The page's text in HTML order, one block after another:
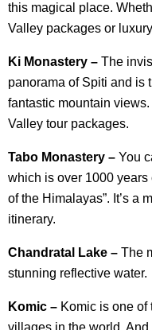
this magical place.
Valley packages or
Ki Monastery – The
panorama of Spiti and is
fantastic mountain
Valley tour packages.
Tabo Monastery – You
which is over 1000 years
of the Himalayas”. It’s a
itinerary.
Chandratal Lake – The
stunning reflective water.
Komic – Komic is one of
villages in the world.